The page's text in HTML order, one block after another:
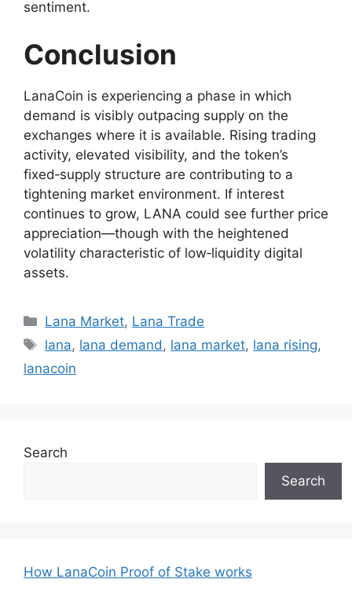
sentiment.
Conclusion
LanaCoin is experiencing a phase in which
demand is visibly outpacing supply on the
exchanges where it is available. Rising trading
activity, elevated visibility, and the token’s
fixed‑supply structure are contributing to a
tightening market environment. If interest
continues to grow, LANA could see further price
appreciation—though with the heightened
volatility characteristic of low‑liquidity digital
assets.
Categories
Lana Market, Lana Trade
Tags
lana, lana demand , lana market, lana rising,
lanacoin
Search
Search
How LanaCoin Proof of Stake works